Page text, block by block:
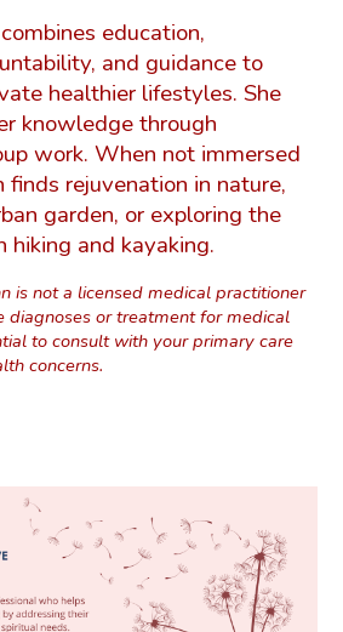
education,
and guidance to
healthier lifestyles. She
knowledge through
work. When not immersed
finds rejuvenation in nature,
garden, or exploring the
hiking and kayaking.
is not a licensed medical practitioner
diagnoses or treatment for medical
to consult with your primary care
concerns.